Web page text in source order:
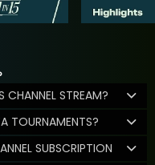
CHANNEL STREAM?
TOURNAMENTS?
SUBSCRIPTION